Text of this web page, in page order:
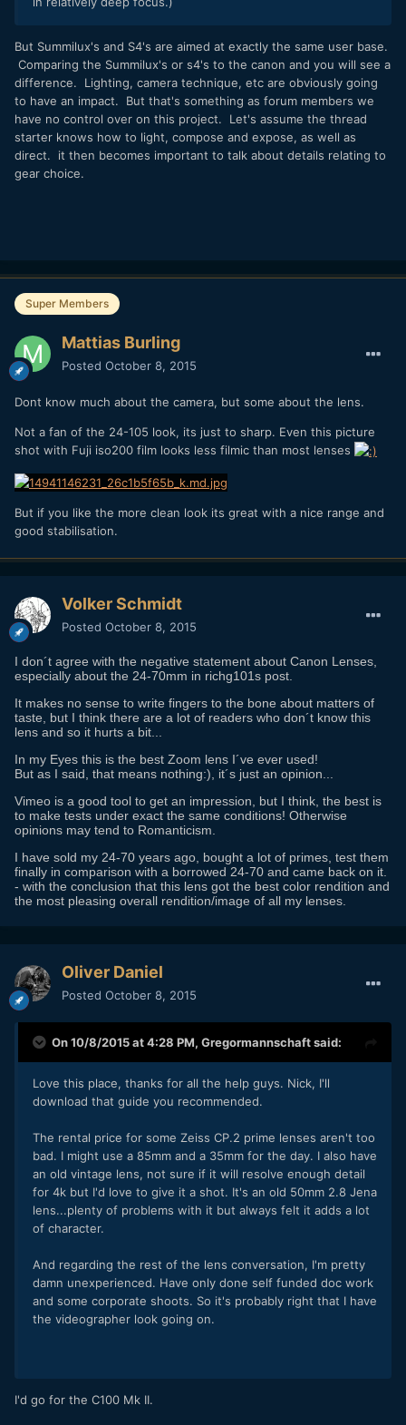
But Summilux's and S4's are aimed at exactly the same user base.
Comparing the Summilux's or s4's to the canon and you will see a
difference. Lighting, camera technique, etc are obviously going
to have an impact. But that's something as forum members we
have no control over on this project. Let's assume the thread
starter knows how to light, compose and expose, as well as
direct. it then becomes important to talk about details relating to
gear choice.
Super Members
Mattias Burling
Posted October 8, 2015
Dont know much about the camera, but some about the lens.
Not a fan of the 24-105 look, its just to sharp. Even this picture
shot with Fuji iso200 film looks less filmic than most lenses
But if you like the more clean look its great with a nice range and
good stabilisation.
Volker Schmidt
Posted October 8, 2015
I don´t agree with the negative statement about Canon Lenses,
especially about the 24-70mm in richg101s post.
It makes no sense to write fingers to the bone about matters of
taste, but I think there are a lot of readers who don´t know this
lens and so it hurts a bit...
In my Eyes this is the best Zoom lens I´ve ever used!
But as I said, that means nothing:), it´s just an opinion...
Vimeo is a good tool to get an impression, but I think, the best is
to make tests under exact the same conditions! Otherwise
opinions may tend to Romanticism.
I have sold my 24-70 years ago, bought a lot of primes, test them
finally in comparison with a borrowed 24-70 and came back on it.
- with the conclusion that this lens got the best color rendition and
the most pleasing overall rendition/image of all my lenses.
Oliver Daniel
Posted October 8, 2015
On 10/8/2015 at 4:28 PM, Gregormannschaftsaid:
Love this place, thanks for all the help guys. Nick, I'll
download that guide you recommended.
The rental price for some Zeiss CP.2 prime lenses aren't too
bad. I might use a 85mm and a 35mm for the day. I also have
an old vintage lens, not sure if it will resolve enough detail
for 4k but I'd love to give it a shot. It's an old 50mm 2.8 Jena
lens...plenty of problems with it but always felt it adds a lot
of character.
And regarding the rest of the lens conversation, I'm pretty
damn unexperienced. Have only done self funded doc work
and some corporate shoots. So it's probably right that I have
the videographer look going on.
I'd go for the C100 Mk II.